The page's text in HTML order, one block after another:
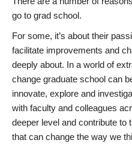
go to grad school.
For some, it’s about their
facilitate improvements and
deeply about. In a world of
change graduate school can
innovate, explore and
with faculty and colleagues
deeper level and contribute to
that can change the way we